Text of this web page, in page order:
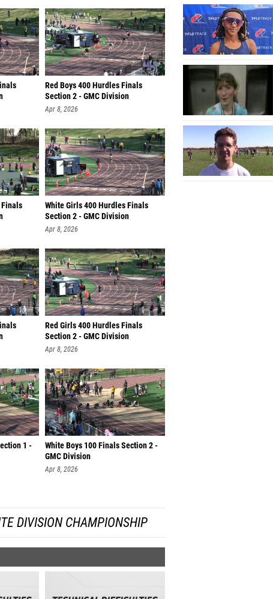
Red Boys 400 Hurdles Finals
Section 2 - GMC Division
Apr 8, 2026
White Girls 400 Hurdles Finals
Section 2 - GMC Division
Apr 8, 2026
Red Girls 400 Hurdles Finals
Section 2 - GMC Division
Apr 8, 2026
1 -
White Boys 100 Finals Section 2 -
GMC Division
Apr 8, 2026
DIVISION CHAMPIONSHIP